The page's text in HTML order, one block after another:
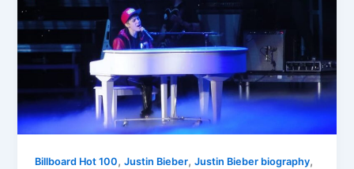
Billboard Hot 100,Justin Bieber,Justin Bieber biography,